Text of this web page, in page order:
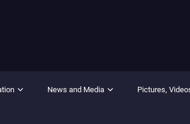
News and Media Pictures,